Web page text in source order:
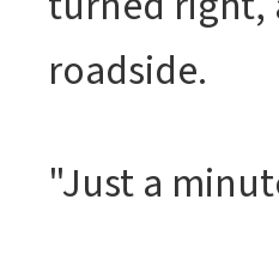
roadside.
"Just a